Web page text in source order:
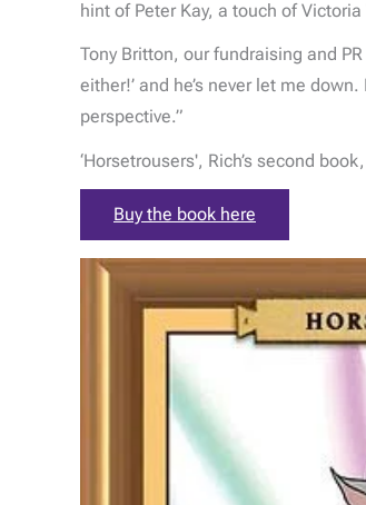
hint of Peter Kay, a touch of
Tony Britton, our fundraising and
either!’ and he’s never let me
perspective.”
‘Horsetrousers', Rich’s second
Buy the book here